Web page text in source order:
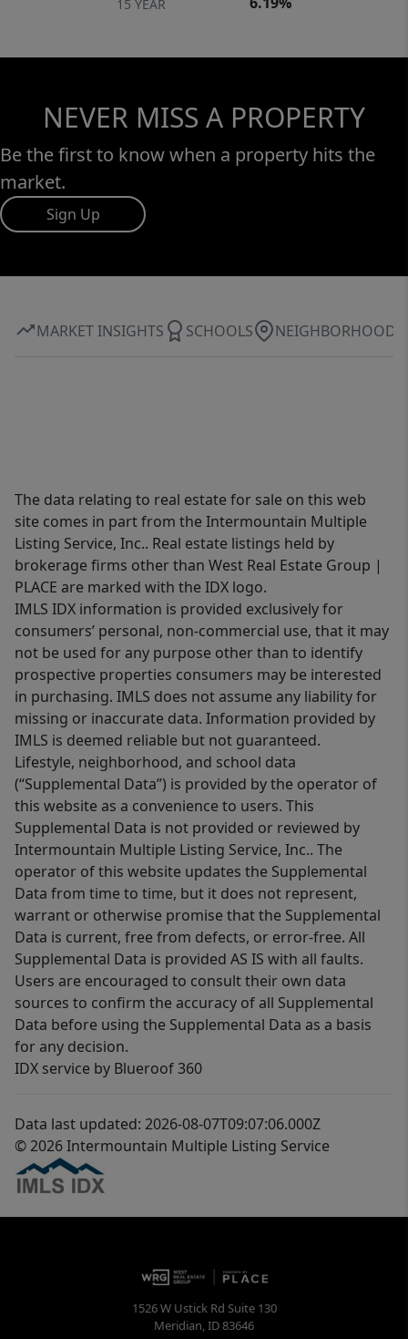
15 YEAR
NEVER MISS A PROPERTY
Be the first to know when a property hits the
market.
Sign Up
MARKET INSIGHTS SCHOOLS NEIGHBORHOOD
The data relating to real estate for sale on this web
site comes in part from the Intermountain Multiple
Listing Service, Inc.. Real estate listings held by
brokerage firms other than West Real Estate Group |
PLACE are marked with the IDX logo.
IMLS IDX information is provided exclusively for
consumers’ personal, non-commercial use, that it may
not be used for any purpose other than to identify
prospective properties consumers may be interested
in purchasing. IMLS does not assume any liability for
missing or inaccurate data. Information provided by
IMLS is deemed reliable but not guaranteed.
Lifestyle, neighborhood, and school data
(“Supplemental Data”) is provided by the operator of
this website as a convenience to users. This
Supplemental Data is not provided or reviewed by
Intermountain Multiple Listing Service, Inc.. The
operator of this website updates the Supplemental
Data from time to time, but it does not represent,
warrant or otherwise promise that the Supplemental
Data is current, free from defects, or error-free. All
Supplemental Data is provided AS IS with all faults.
Users are encouraged to consult their own data
sources to confirm the accuracy of all Supplemental
Data before using the Supplemental Data as a basis
for any decision.
IDX service by Blueroof 360
Data last updated: 2026-08-07T09:07:06.000Z
© 2026 Intermountain Multiple Listing Service
1526 W Ustick Rd Suite 130
Meridian,ID83646